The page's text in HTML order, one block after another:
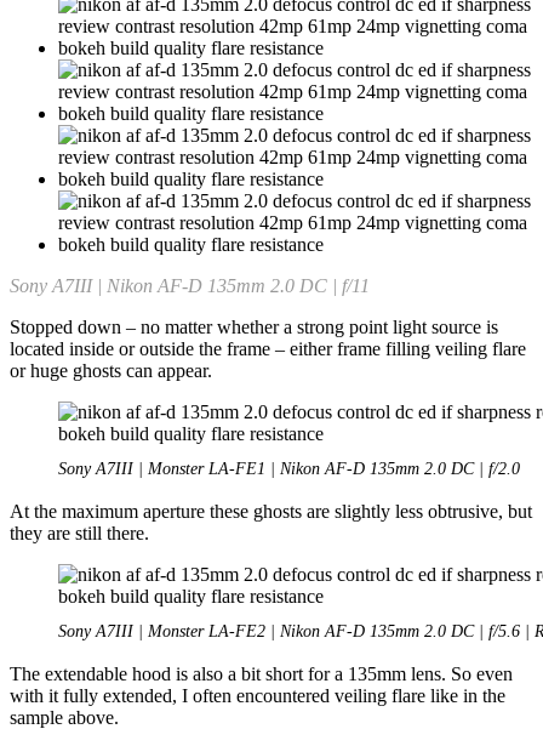
Sony A7III | Nikon AF-D 135mm 2.0 DC | f/11
Stopped down – no matter whether a strong point light source is
located inside or outside the frame – either frame filling veiling flare
or huge ghosts can appear.
Sony A7III | Monster LA-FE1 | Nikon AF-D 135mm 2.0 DC | f/2.0
At the maximum aperture these ghosts are slightly less obtrusive, but
they are still there.
Sony A7III | Monster LA-FE2 | Nikon AF-D 135mm 2.0 DC | f/5.6 |
The extendable hood is also a bit short for a 135mm lens. So even
with it fully extended, I often encountered veiling flare like in the
sample above.